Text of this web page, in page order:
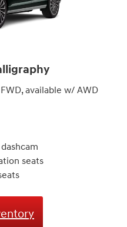
available w/ AWD
seats